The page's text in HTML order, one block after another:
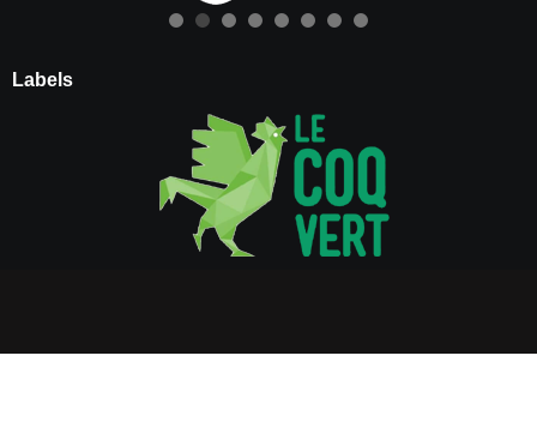
Labels